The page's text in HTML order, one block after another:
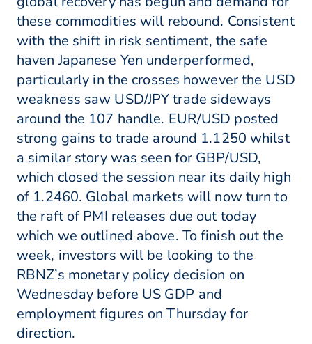
these commodities will rebound. Consistent
with the shift in risk sentiment, the safe
haven Japanese Yen underperformed,
particularly in the crosses however the USD
weakness saw USD/JPY trade sideways
around the 107 handle. EUR/USD posted
strong gains to trade around 1.1250 whilst
a similar story was seen for GBP/USD,
which closed the session near its daily high
of 1.2460. Global markets will now turn to
the raft of PMI releases due out today
which we outlined above. To finish out the
week, investors will be looking to the
RBNZ’s monetary policy decision on
Wednesday before US GDP and
employment figures on Thursday for
direction.